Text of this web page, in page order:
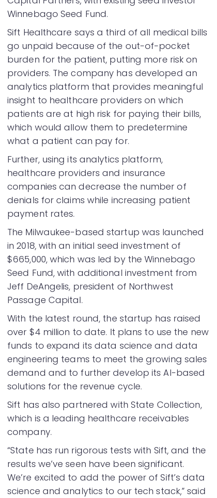
Winnebago Seed Fund.
Sift Healthcare says a third of all medical bills
go unpaid because of the out-of-pocket
burden for the patient, putting more risk on
providers. The company has developed an
analytics platform that provides meaningful
insight to healthcare providers on which
patients are at high risk for paying their bills,
which would allow them to predetermine
what a patient can pay for.
Further, using its analytics platform,
healthcare providers and insurance
companies can decrease the number of
denials for claims while increasing patient
payment rates.
The Milwaukee-based startup was launched
in 2018, with an initial seed investment of
$665,000, which was led by the Winnebago
Seed Fund, with additional investment from
Jeff DeAngelis, president of Northwest
Passage Capital.
With the latest round, the startup has raised
over $4 million to date. It plans to use the new
funds to expand its data science and data
engineering teams to meet the growing sales
demand and to further develop its AI-based
solutions for the revenue cycle.
Sift has also partnered with State Collection,
which is a leading healthcare receivables
company.
“State has run rigorous tests with Sift, and the
results we’ve seen have been significant.
We’re excited to add the power of Sift’s data
science and analytics to our tech stack,” said